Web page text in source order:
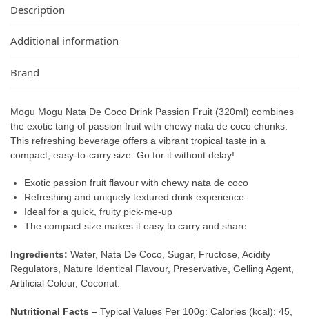
Description
Additional information
Brand
Mogu Mogu Nata De Coco Drink Passion Fruit (320ml) combines
the exotic tang of passion fruit with chewy nata de coco chunks.
This refreshing beverage offers a vibrant tropical taste in a
compact, easy-to-carry size. Go for it without delay!
Exotic passion fruit flavour with chewy nata de coco
Refreshing and uniquely textured drink experience
Ideal for a quick, fruity pick-me-up
The compact size makes it easy to carry and share
Ingredients: Water, Nata De Coco, Sugar, Fructose, Acidity
Regulators, Nature Identical Flavour, Preservative, Gelling Agent,
Artificial Colour, Coconut.
Nutritional Facts – Typical Values Per 100g: Calories (kcal): 45,